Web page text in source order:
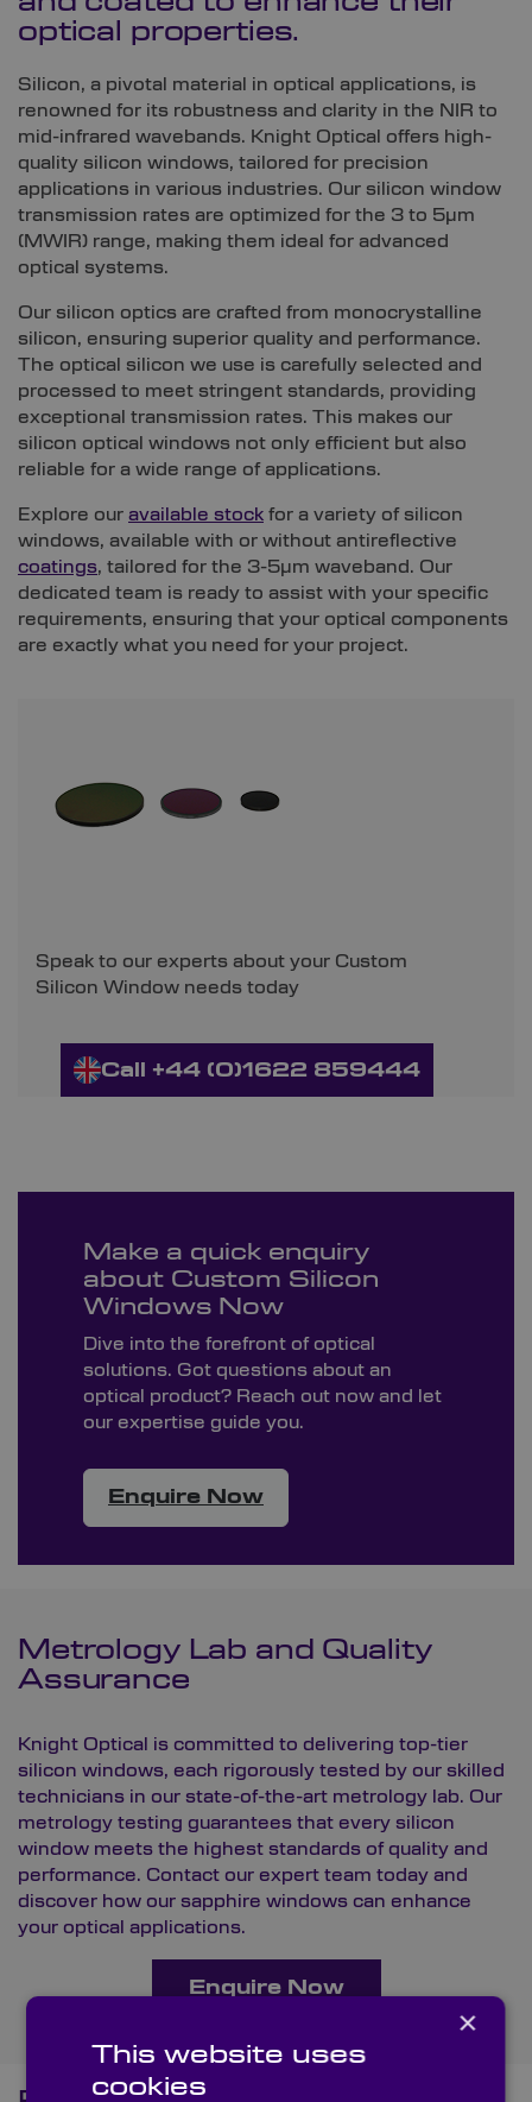
optical properties.
Silicon, a pivotal material in optical applications, is
renowned for its robustness and clarity in the NIR to
mid-infrared wavebands. Knight Optical offers high-
quality silicon windows, tailored for precision
applications in various industries. Our silicon window
transmission rates are optimized for the 3 to 5µm
(MWIR) range, making them ideal for advanced
optical systems.
Our silicon optics are crafted from monocrystalline
silicon, ensuring superior quality and performance.
The optical silicon we use is carefully selected and
processed to meet stringent standards, providing
exceptional transmission rates. This makes our
silicon optical windows not only efficient but also
reliable for a wide range of applications.
Explore our available stock for a variety of silicon
windows, available with or without antireflective
coatings, tailored for the 3-5µm waveband. Our
dedicated team is ready to assist with your specific
requirements, ensuring that your optical components
are exactly what you need for your project.
Speak to our experts about your Custom
Silicon Window needs today
Call +44 (0)1622 859444
Make a quick enquiry
about Custom Silicon
Windows Now
Dive into the forefront of optical
solutions. Got questions about an
optical product? Reach out now and let
our expertise guide you.
Enquire Now
Metrology Lab and Quality
Assurance
Knight Optical is committed to delivering top-tier
silicon windows, each rigorously tested by our skilled
technicians in our state-of-the-art metrology lab. Our
metrology testing guarantees that every silicon
window meets the highest standards of quality and
performance. Contact our expert team today and
discover how our sapphire windows can enhance
your optical applications.
Enquire Now
×
This website uses
cookies